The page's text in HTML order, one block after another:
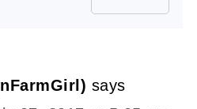
says